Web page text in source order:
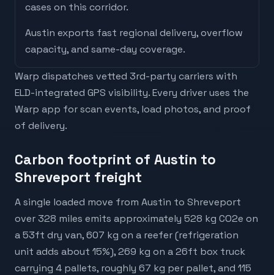
cases on this corridor.
Austin exports fast regional delivery, overflow
capacity, and same-day coverage.
Warp dispatches vetted 3rd-party carriers with
ELD-integrated GPS visibility. Every driver uses the
Warp app for scan events, load photos, and proof
of delivery.
Carbon footprint of Austin to
Shreveport freight
A single loaded move from Austin to Shreveport
over 328 miles emits approximately 528 kg CO2e on
a 53ft dry van, 607 kg on a reefer (refrigeration
unit adds about 15%), 269 kg on a 26ft box truck
carrying 4 pallets, roughly 67 kg per pallet, and 115